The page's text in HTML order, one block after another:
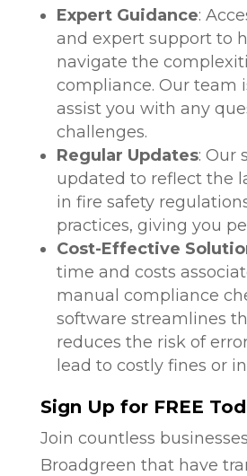
Expert Guidance:
and expert support to
navigate the
compliance. Our team
assist you with any
challenges.
Regular Updates: Our
updated to reflect the
in fire safety
practices, giving you
Cost-Effective
time and costs
manual compliance
software streamlines
reduces the risk of
lead to costly fines or
Sign Up for FREE
Join countless
Broadgreen that have